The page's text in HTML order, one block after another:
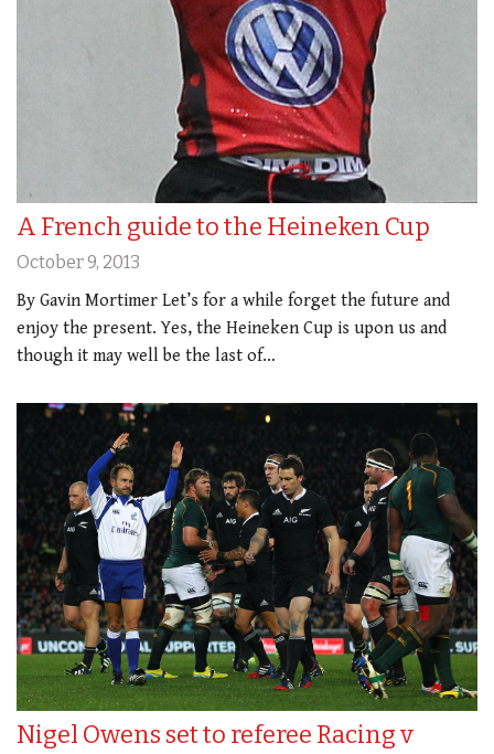
A French guide to the Heineken Cup
October 9, 2013
By Gavin Mortimer Let’s for a while forget the future and
enjoy the present. Yes, the Heineken Cup is upon us and
though it may well be the last of…
Nigel Owens set to referee Racing v